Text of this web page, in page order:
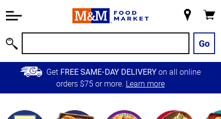
Information
Main
Content
Skip to
Primary
Store
Go
Get FREE SAME-DAY DELIVERY on all online
orders $75 or more. Learn more
Categories